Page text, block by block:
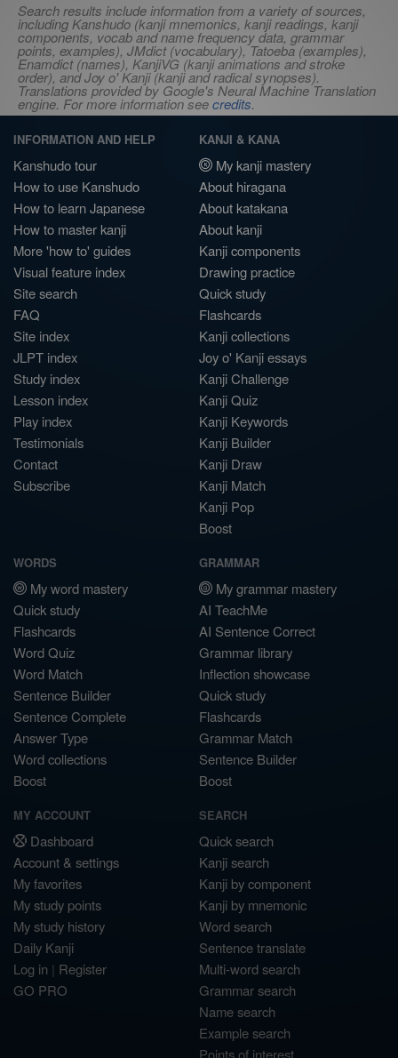
Search results include information from a variety of sources,
including Kanshudo (kanji mnemonics, kanji readings, kanji
components, vocab and name frequency data, grammar
points, examples), JMdict (vocabulary), Tatoeba (examples),
Enamdict (names), KanjiVG (kanji animations and stroke
order), and Joy o' Kanji (kanji and radical synopses).
Translations provided by Google's Neural Machine Translation
engine. For more information seecredits.
INFORMATION AND HELP
Kanshudo tour
How to use Kanshudo
How to learn Japanese
How to master kanji
More 'how to' guides
Visual feature index
Site search
FAQ
Site index
JLPT index
Study index
Lesson index
Play index
Testimonials
Contact
Subscribe
KANJI & KANA
My kanji mastery
About hiragana
About katakana
About kanji
Kanji components
Drawing practice
Quick study
Flashcards
Kanji collections
Joy o' Kanji essays
Kanji Challenge
Kanji Quiz
Kanji Keywords
Kanji Builder
Kanji Draw
Kanji Match
Kanji Pop
Boost
WORDS
My word mastery
Quick study
Flashcards
Word Quiz
Word Match
Sentence Builder
Sentence Complete
Answer Type
Word collections
Boost
GRAMMAR
My grammar mastery
AI TeachMe
AI Sentence Correct
Grammar library
Inflection showcase
Quick study
Flashcards
Grammar Match
Sentence Builder
Boost
MY ACCOUNT
Dashboard
Account & settings
My favorites
My study points
My study history
Daily Kanji
Log in | Register
GO PRO
SEARCH
Quick search
Kanji search
Kanji by component
Kanji by mnemonic
Word search
Sentence translate
Multi-word search
Grammar search
Name search
Example search
Points of interest